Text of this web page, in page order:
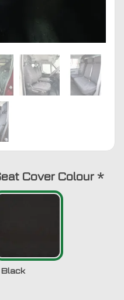
Cover Colour *
Black